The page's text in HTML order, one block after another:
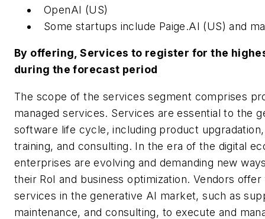
OpenAI (US)
Some startups include Paige.AI (US) and
By offering, Services to register for the
during the forecast period
The scope of the services segment comprises
managed services. Services are essential to the
software life cycle, including product
training, and consulting. In the era of the digital
enterprises are evolving and demanding new
their RoI and business optimization. Vendors offer
services in the generative AI market, such as
maintenance, and consulting, to execute and